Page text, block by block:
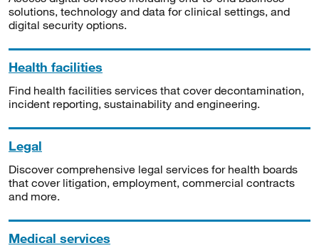
solutions, technology and data for clinical settings, and
digital security options.
Health facilities
Find health facilities services that cover decontamination,
incident reporting, sustainability and engineering.
Legal
Discover comprehensive legal services for health boards
that cover litigation, employment, commercial contracts
and more.
Medical services